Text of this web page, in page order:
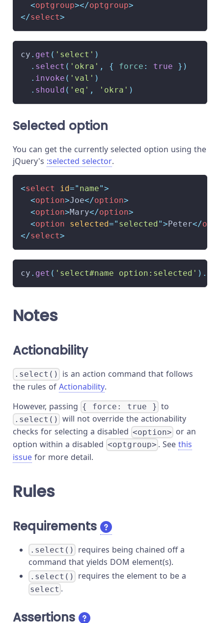
<optgroup></optgroup>
</select>
cy . get ( 'select' )
. select ( 'okra' , { force : true } )
. invoke ( 'val' )
. should ( 'eq' , 'okra' )
Selected option
You can get the currently selected option using the
jQuery's :selected selector.
<select id=" name">
<option>Joe</option>
<option>Mary</option>
<option selected=" selected">Peter</
</select>
cy . get ( 'select#name option:selected' ) .
Notes
Actionability
.select()
is an action command that follows
the rules of Actionability.
However, passing { force: true } to
.select() will not override the actionability
checks for selecting a disabled <option> or an
option within a disabled <optgroup> . Seethis
issue for more detail.
Rules
Requirements
.select()
requires being chained off a
command that yields DOM element(s).
.select() requires the element to be a
select .
Assertions